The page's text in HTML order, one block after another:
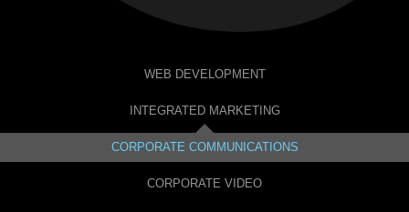
WEB DEVELOPMENT
INTEGRATED MARKETING
CORPORATE COMMUNICATIONS
CORPORATE VIDEO